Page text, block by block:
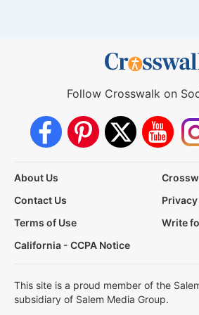
Follow Crosswalk on
About Us
Contact Us
Terms of Use
Write
California - CCPA Notice
This site is a proud member of the
subsidiary of Salem Media Group.